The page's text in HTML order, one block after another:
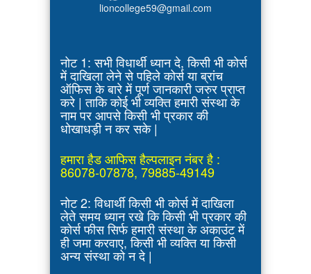
lioncollege59@gmail.com
नोट 1: सभी विधार्थी ध्यान दे, किसी भी कोर्स
में दाखिला लेने से पहिले कोर्स या ब्रांच
ऑफिस के बारे में पूर्ण जानकारी जरुर प्राप्त
करे | ताकि कोई भी व्यक्ति हमारी संस्था के
नाम पर आपसे किसी भी प्रकार की
धोखाधड़ी न कर सके |
हमारा हैड आफिस हैल्पलाइन नंबर है :
86078-07878, 79885-49149
नोट 2: विधार्थी किसी भी कोर्स में दाखिला
लेते समय ध्यान रखे कि किसी भी प्रकार की
कोर्स फीस सिर्फ हमारी संस्था के अकाउंट में
ही जमा करवाए, किसी भी व्यक्ति या किसी
अन्य संस्था को न दे |